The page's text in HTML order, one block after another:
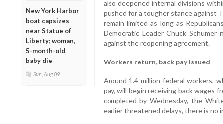
New York Harbor
boat capsizes
near Statue of
Liberty; woman,
5-month-old
baby die
Sun, Aug 09
also deepened internal divisions
pushed for a tougher stance against
remain limited as long as
Democratic Leader Chuck
against the reopening agreement.
Workers return, back pay issued
Around 1.4 million federal workers,
pay, will begin receiving back wages
completed by Wednesday, the
earlier threatened delays, there is no